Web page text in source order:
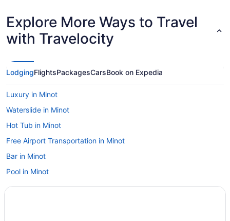
Explore More Ways to Travel
with Travelocity
LodgingFlightsPackagesCarsBook on Expedia
Luxury in Minot
Waterslide in Minot
Hot Tub in Minot
Free Airport Transportation in Minot
Bar in Minot
Pool in Minot
Sonesta Essential Minot